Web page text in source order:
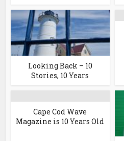
Looking Back – 10
Stories, 10 Years
Cape Cod Wave
Magazine is 10 Years Old